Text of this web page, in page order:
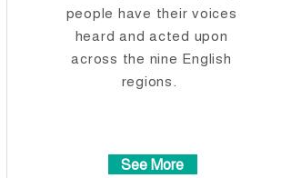
people have their voices
heard and acted upon
across the nine English
regions.
See More